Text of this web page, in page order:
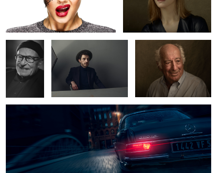
Semjon
1
Mr. Stern
Mercedes Benz 220 SE